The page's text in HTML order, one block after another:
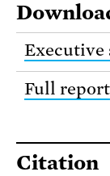
Executive
Full report
Citation